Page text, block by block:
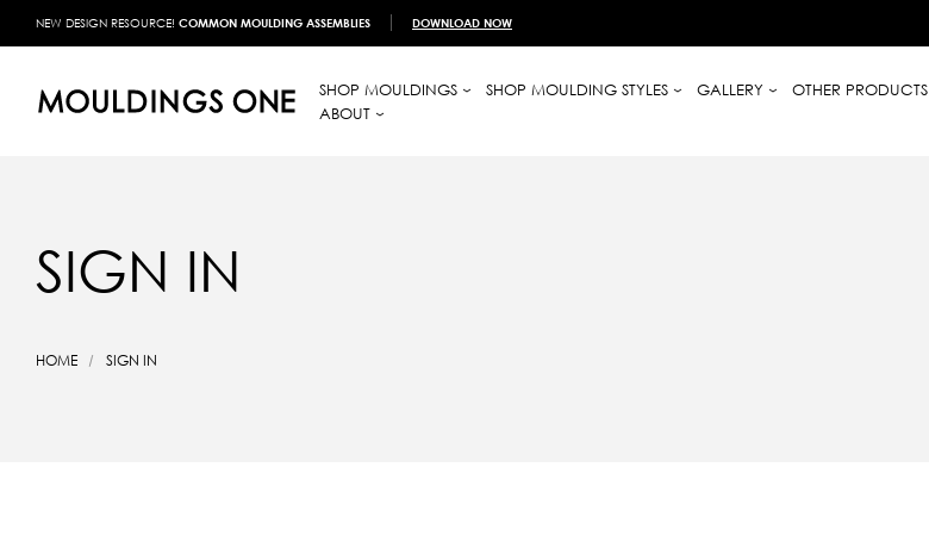
NEW DESIGN RESOURCE! COMMON MOULDING ASSEMBLIES DOWNLOAD NOW
SHOP MOULDINGS SHOP MOULDING STYLES GALLERY OTHER PRODUCTS
ABOUT
SIGN IN
HOME SIGN IN